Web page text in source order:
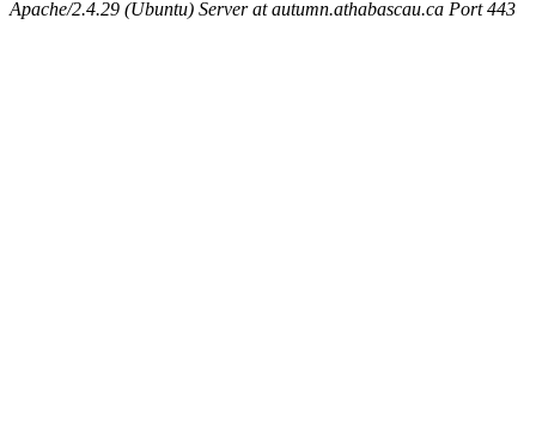
Apache/2.4.29 (Ubuntu) Server at autumn.athabascau.ca Port 443